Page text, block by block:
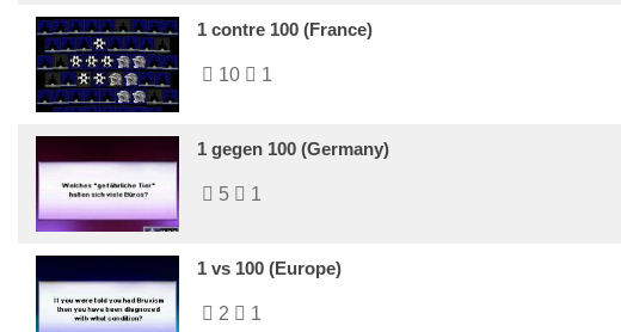
1 contre 100 (France)
10 1
1 gegen 100 (Germany)
5 1
1 vs 100 (Europe)
2 1